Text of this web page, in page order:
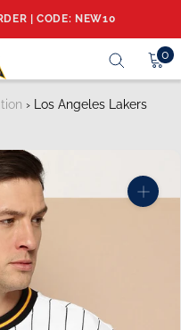
| CODE: NEW10
0
›
Los Angeles Lakers